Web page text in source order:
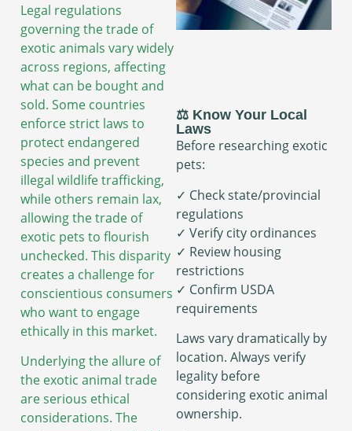
Legal regulations
governing the trade of
exotic animals vary widely
across regions, affecting
what can be bought and
sold. Some countries
enforce strict laws to
protect endangered
species and prevent
illegal wildlife trafficking,
while others remain lax,
allowing the trade of
exotic pets to flourish
unchecked. This disparity
creates a challenge for
conscientious consumers
who want to engage
ethically in this market.
Underlying the allure of
the exotic animal trade
are serious ethical
considerations. The
⚖️ Know Your Local
Laws
Before researching exotic
pets:
✓ Check state/provincial
regulations
✓ Verify city ordinances
✓ Review housing
restrictions
✓ Confirm USDA
requirements
Laws vary dramatically by
location. Always verify
legality before
considering exotic animal
ownership.